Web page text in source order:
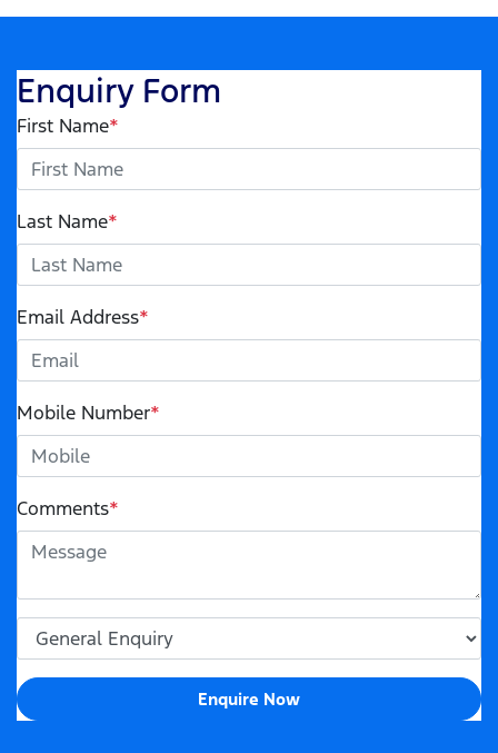
Enquiry Form
First Name*
Last Name*
Email Address*
Mobile Number*
Comments*
Enquire Now